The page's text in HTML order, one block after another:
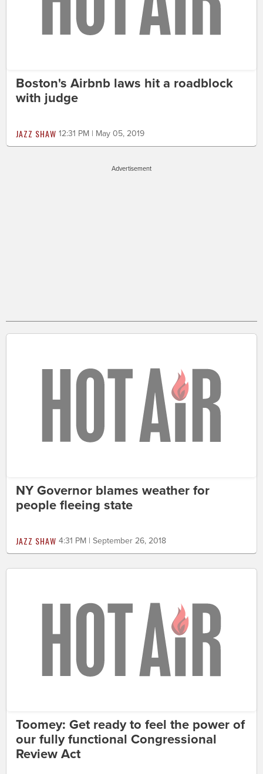
Boston's Airbnb laws hit a roadblock
with judge
JAZZ SHAW 12:31 PM | May 05, 2019
Advertisement
NY Governor blames weather for
people fleeing state
JAZZ SHAW 4:31 PM | September 26, 2018
Toomey: Get ready to feel the power of
our fully functional Congressional
Review Act